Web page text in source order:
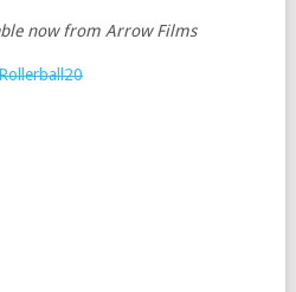
now from Arrow Films